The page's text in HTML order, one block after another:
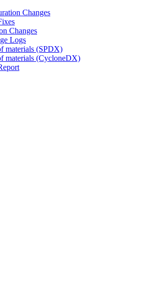
Changes
Changes
Logs
materials (SPDX)
materials (CycloneDX)